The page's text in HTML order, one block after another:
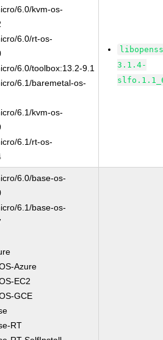
6.0/kvm-os-
6.0/rt-os-
6.0/toolbox:13.2-9.1
6.1/baremetal-os-
6.1/kvm-os-
6.1/rt-os-
3.1.4-
6.0/base-os-
6.1/base-os-
Azure
EC2
GCE
RT